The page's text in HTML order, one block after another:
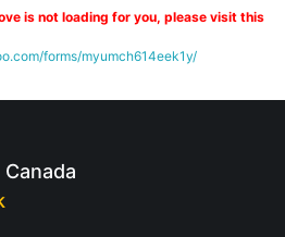
is not loading for you, please visit this
forms/myumch614eek1y/